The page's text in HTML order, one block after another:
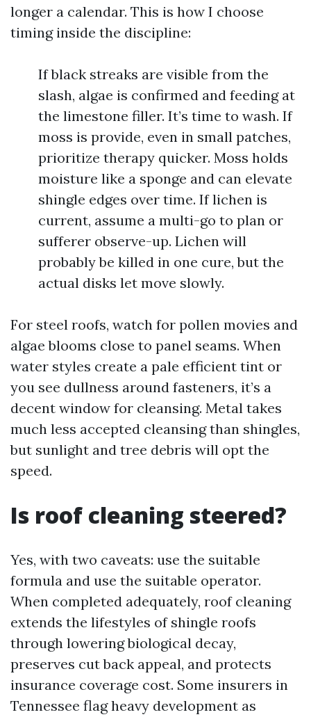
longer a calendar. This is how I choose
timing inside the discipline:
If black streaks are visible from the
slash, algae is confirmed and feeding at
the limestone filler. It’s time to wash. If
moss is provide, even in small patches,
prioritize therapy quicker. Moss holds
moisture like a sponge and can elevate
shingle edges over time. If lichen is
current, assume a multi-go to plan or
sufferer observe-up. Lichen will
probably be killed in one cure, but the
actual disks let move slowly.
For steel roofs, watch for pollen movies and
algae blooms close to panel seams. When
water styles create a pale efficient tint or
you see dullness around fasteners, it’s a
decent window for cleansing. Metal takes
much less accepted cleansing than shingles,
but sunlight and tree debris will opt the
speed.
Is roof cleaning steered?
Yes, with two caveats: use the suitable
formula and use the suitable operator.
When completed adequately, roof cleaning
extends the lifestyles of shingle roofs
through lowering biological decay,
preserves cut back appeal, and protects
insurance coverage cost. Some insurers in
Tennessee flag heavy development as